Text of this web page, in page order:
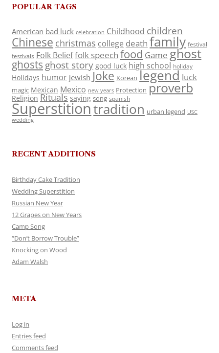
POPULAR TAGS
American bad luck celebration Childhood children
Chinese christmas college death family festival
festivals Folk Belieffolk speech food Game ghost
ghosts ghost story good luck high school holiday
Holidays humor jewish Joke Korean legend luck
magic Mexican Mexico new years Protection proverb
Religion Rituals saying song spanish
Superstitiontradition urban legend USC
wedding
RECENT ADDITIONS
Birthday Cake Tradition
Wedding Superstition
Russian New Year
12 Grapes on New Years
Camp Song
“Don’t Borrow Trouble”
Knocking on Wood
Adam Walsh
META
Log in
Entries feed
Comments feed